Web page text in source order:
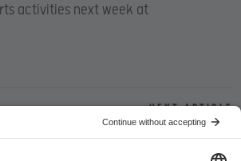
activities next week at
Next article